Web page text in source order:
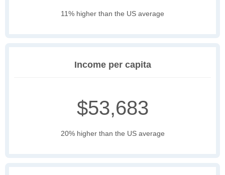
11% higher than the US average
Income per capita
$53,683
20% higher than the US average